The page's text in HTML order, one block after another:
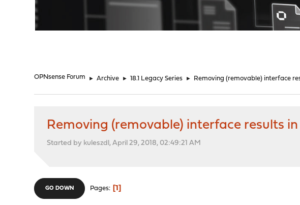
OPNsense Forum ► Archive ► 18.1 Legacy Series ► Removing (removable) interface
Removing (removable) interface results
Started by kuleszdl, April 29, 2018, 02:49:21 AM
GO DOWN Pages 1